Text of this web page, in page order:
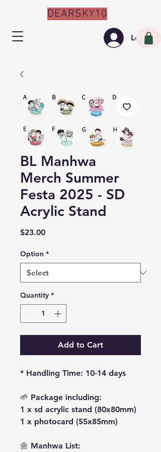
Log In
DEARSKY10
BL Manhwa
Merch Summer
Festa 2025 - SD
Acrylic Stand
$23.00Price
Option *
Quantity *
Add to Cart
* Handling Time: 10-14 days
🌱 Package including:
1 x sd acrylic stand (80x80mm)
1 x photocard (55x85mm)
🌼 Manhwa List: